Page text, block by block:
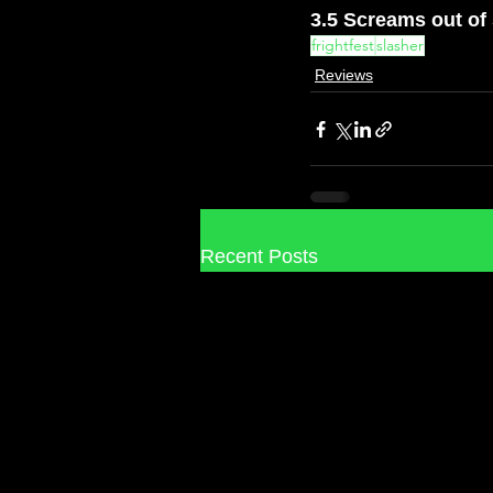
3.5 Screams out of
frightfestslasher
Reviews
Recent Posts